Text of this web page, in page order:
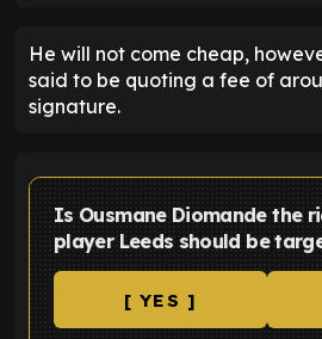
He will not come cheap,
said to be quoting a fee of
signature.
Is Ousmane Diomande the
player Leeds should be
[ YES ]